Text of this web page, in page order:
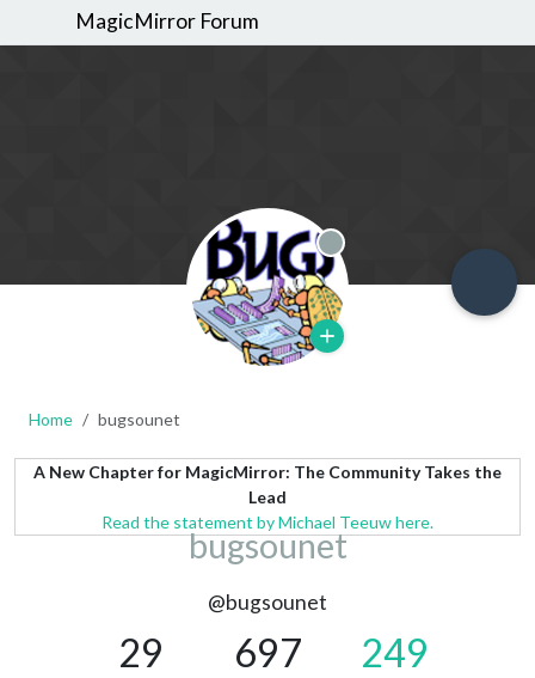
MagicMirror Forum
Offline
Home bugsounet
A New Chapter for MagicMirror: The Community Takes the
Lead
Read the statement by Michael Teeuw here.
bugsounet
@bugsounet
29 697 249